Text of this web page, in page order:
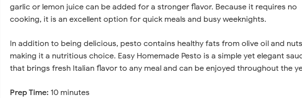
garlic or lemon juice can be added for a stronger flavor. Because it requires no
cooking, it is an excellent option for quick meals and busy weeknights.
In addition to being delicious, pesto contains healthy fats from olive oil and
making it a nutritious choice. Easy Homemade Pesto is a simple yet elegant
that brings fresh Italian flavor to any meal and can be enjoyed throughout the
Prep Time:10 minutes